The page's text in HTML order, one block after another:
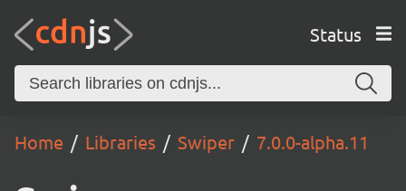
Status
Home Libraries Swiper 7.0.0-alpha.11